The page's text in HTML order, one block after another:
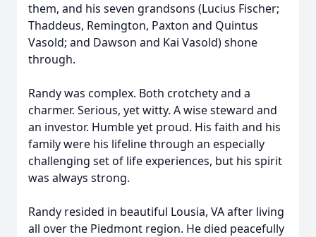
them, and his seven grandsons (Lucius Fischer;
Thaddeus, Remington, Paxton and Quintus
Vasold; and Dawson and Kai Vasold) shone
through.
Randy was complex. Both crotchety and a
charmer. Serious, yet witty. A wise steward and
an investor. Humble yet proud. His faith and his
family were his lifeline through an especially
challenging set of life experiences, but his spirit
was always strong.
Randy resided in beautiful Lousia, VA after living
all over the Piedmont region. He died peacefully